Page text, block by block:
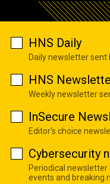
HNS Daily
Daily newsletter sent
HNS
Weekly newsletter
InSecure
Editor's choice
Cybersecurity
Periodical
events and breaking